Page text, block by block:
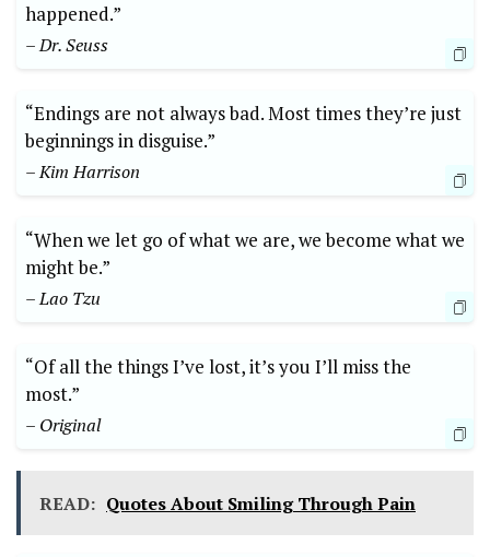
happened.”
– Dr. Seuss
“Endings are not always bad. Most times they’re just
beginnings in disguise.”
– Kim Harrison
“When we let go of what we are, we become what we
might be.”
– Lao Tzu
“Of all the things I’ve lost, it’s you I’ll miss the
most.”
– Original
READ: Quotes About Smiling Through Pain